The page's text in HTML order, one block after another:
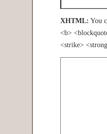
XHTML: You
<b>
<strike>